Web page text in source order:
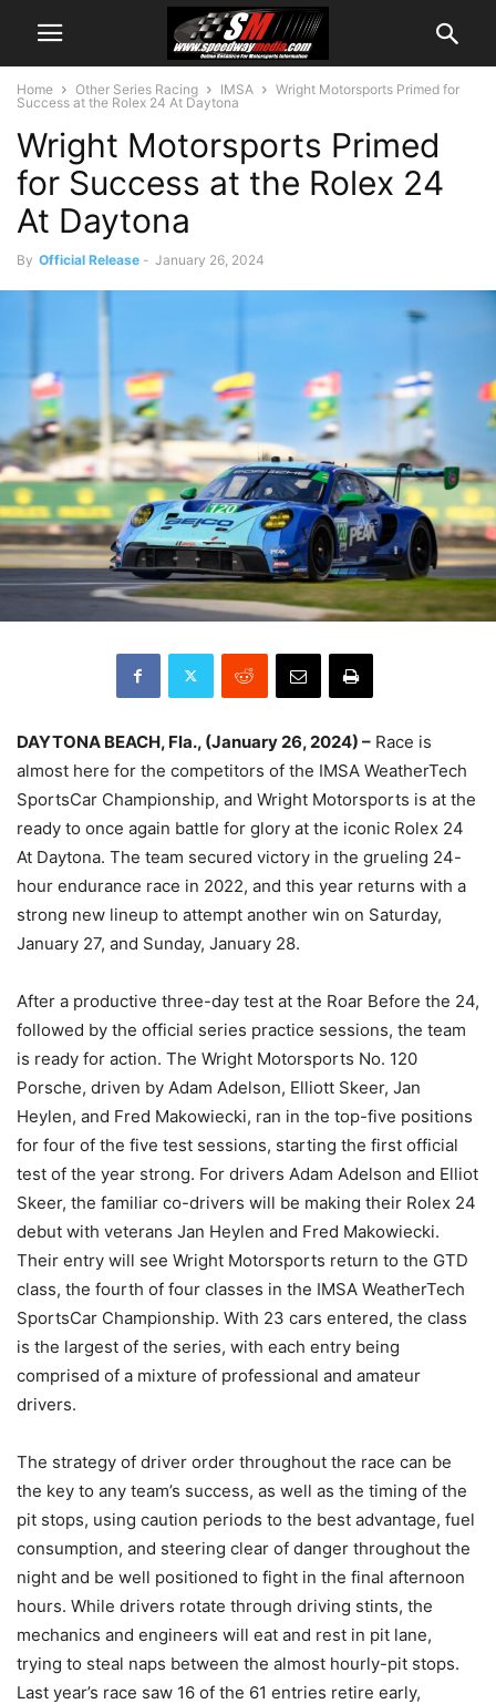
Home Other Series Racing IMSA
Wright Motorsports Primed for
Success at the Rolex 24 At Daytona
Wright Motorsports Primed
for Success at the Rolex 24
At Daytona
By Official Release - January 26, 2024
DAYTONA BEACH, Fla., (January 26, 2024) – Race is
almost here for the competitors of the IMSA WeatherTech
SportsCar Championship, and Wright Motorsports is at the
ready to once again battle for glory at the iconic Rolex 24
At Daytona. The team secured victory in the grueling 24-
hour endurance race in 2022, and this year returns with a
strong new lineup to attempt another win on Saturday,
January 27, and Sunday, January 28.
After a productive three-day test at the Roar Before the 24,
followed by the official series practice sessions, the team
is ready for action. The Wright Motorsports No. 120
Porsche, driven by Adam Adelson, Elliott Skeer, Jan
Heylen, and Fred Makowiecki, ran in the top-five positions
for four of the five test sessions, starting the first official
test of the year strong. For drivers Adam Adelson and Elliot
Skeer, the familiar co-drivers will be making their Rolex 24
debut with veterans Jan Heylen and Fred Makowiecki.
Their entry will see Wright Motorsports return to the GTD
class, the fourth of four classes in the IMSA WeatherTech
SportsCar Championship. With 23 cars entered, the class
is the largest of the series, with each entry being
comprised of a mixture of professional and amateur
drivers.
The strategy of driver order throughout the race can be
the key to any team’s success, as well as the timing of the
pit stops, using caution periods to the best advantage, fuel
consumption, and steering clear of danger throughout the
night and be well positioned to fight in the final afternoon
hours. While drivers rotate through driving stints, the
mechanics and engineers will eat and rest in pit lane,
trying to steal naps between the almost hourly-pit stops.
Last year’s race saw 16 of the 61 entries retire early,